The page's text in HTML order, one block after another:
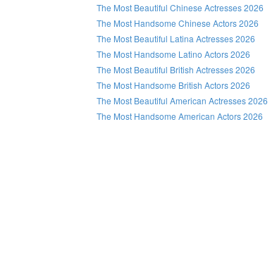
The Most Beautiful Chinese Actresses 2026
The Most Handsome Chinese Actors 2026
The Most Beautiful Latina Actresses 2026
The Most Handsome Latino Actors 2026
The Most Beautiful British Actresses 2026
The Most Handsome British Actors 2026
The Most Beautiful American Actresses 2026
The Most Handsome American Actors 2026